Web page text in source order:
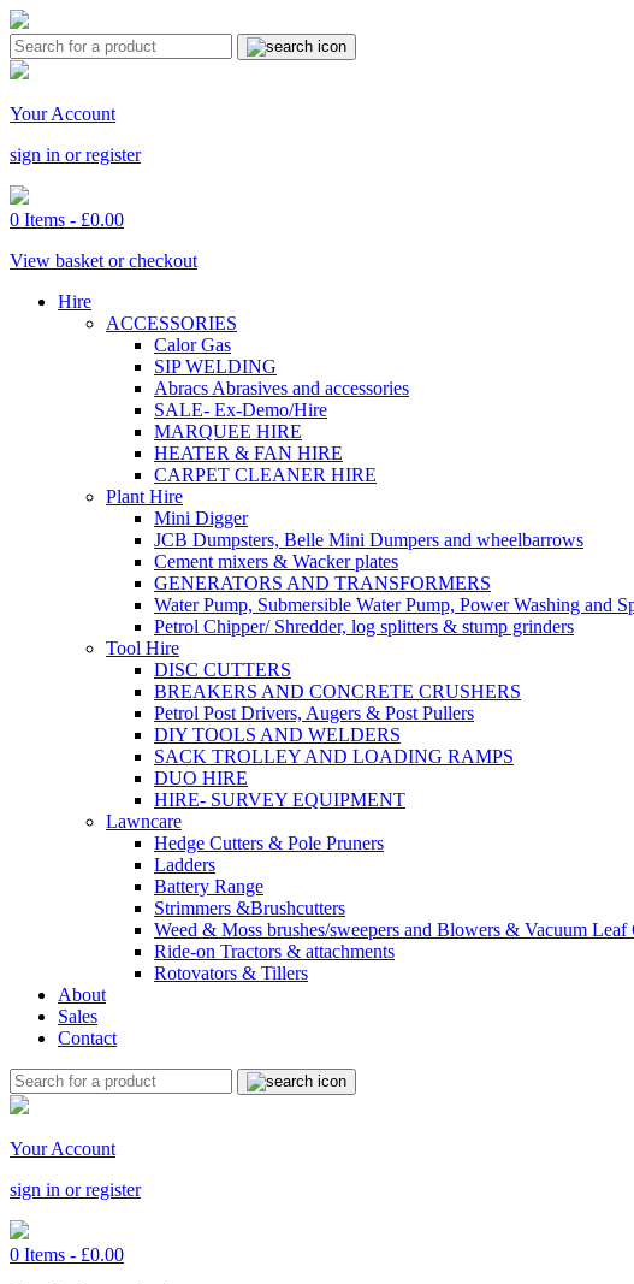
Your Account
sign in or register
0 Items - £0.00
View basket or checkout
Hire
ACCESSORIES
Calor Gas
SIP WELDING
Abracs Abrasives and accessories
SALE- Ex-Demo/Hire
MARQUEE HIRE
HEATER & FAN HIRE
CARPET CLEANER HIRE
Plant Hire
Mini Digger
JCB Dumpsters, Belle Mini Dumpers and wheelbarrows
Cement mixers & Wacker plates
GENERATORS AND TRANSFORMERS
Water Pump, Submersible Water Pump, Power Washing and
Petrol Chipper/ Shredder, log splitters & stump grinders
Tool Hire
DISC CUTTERS
BREAKERS AND CONCRETE CRUSHERS
Petrol Post Drivers, Augers & Post Pullers
DIY TOOLS AND WELDERS
SACK TROLLEY AND LOADING RAMPS
DUO HIRE
HIRE- SURVEY EQUIPMENT
Lawncare
Hedge Cutters & Pole Pruners
Ladders
Battery Range
Strimmers &Brushcutters
Weed & Moss brushes/sweepers and Blowers & Vacuum Leaf
Ride-on Tractors & attachments
Rotovators & Tillers
About
Sales
Contact
Your Account
sign in or register
0 Items - £0.00